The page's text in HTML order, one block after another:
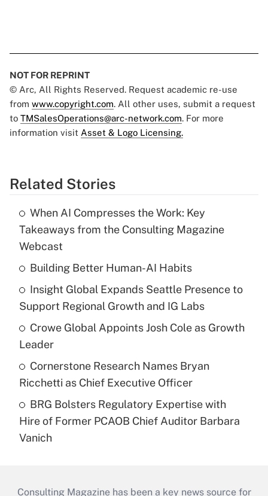
NOT FOR REPRINT
© Arc, All Rights Reserved. Request academic re-use
from www.copyright.com. All other uses, submit a request
to TMSalesOperations@arc-network.com. For more
information visit Asset & Logo Licensing.
Related Stories
When AI Compresses the Work: Key
Takeaways from the Consulting Magazine
Webcast
Building Better Human-AI Habits
Insight Global Expands Seattle Presence to
Support Regional Growth and IG Labs
Crowe Global Appoints Josh Cole as Growth
Leader
Cornerstone Research Names Bryan
Ricchetti as Chief Executive Officer
BRG Bolsters Regulatory Expertise with
Hire of Former PCAOB Chief Auditor Barbara
Vanich
Consulting Magazine has been a key news source for